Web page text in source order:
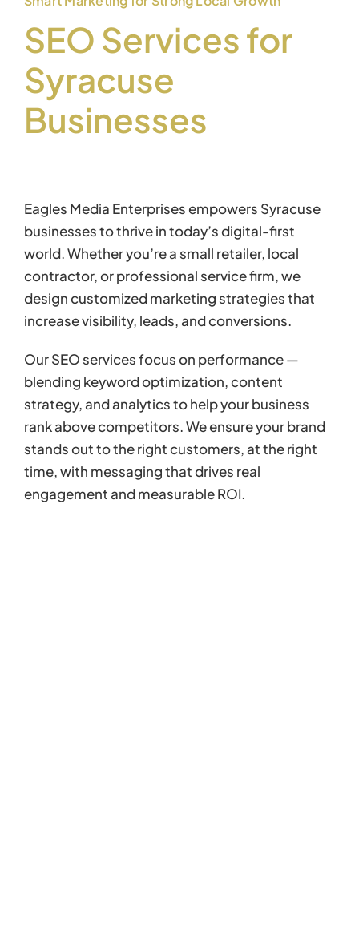
SEO Services for
Syracuse
Businesses
Eagles Media Enterprises empowers Syracuse
businesses to thrive in today’s digital-first
world. Whether you’re a small retailer, local
contractor, or professional service firm, we
design customized marketing strategies that
increase visibility, leads, and conversions.
Our SEO services focus on performance —
blending keyword optimization, content
strategy, and analytics to help your business
rank above competitors. We ensure your brand
stands out to the right customers, at the right
time, with messaging that drives real
engagement and measurable ROI.